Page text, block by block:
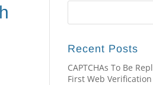
Recent Posts
CAPTCHAs To Be
First Web Verification